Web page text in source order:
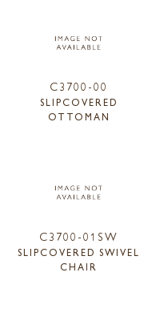
C3700-00
SLIPCOVERED
OTTOMAN
C3700-01SW
SLIPCOVERED SWIVEL
CHAIR